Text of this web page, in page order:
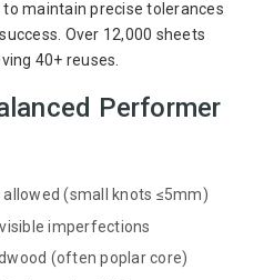
maintain precise tolerances
Over 12,000 sheets
40+ reuses.
Performer
(small knots ≤5mm)
imperfections
(often poplar core)